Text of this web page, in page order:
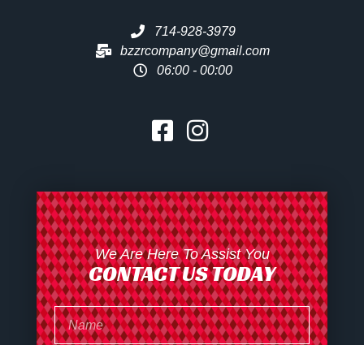
714-928-3979
bzzrcompany@gmail.com
06:00 - 00:00
We Are Here To Assist You
CONTACT US TODAY